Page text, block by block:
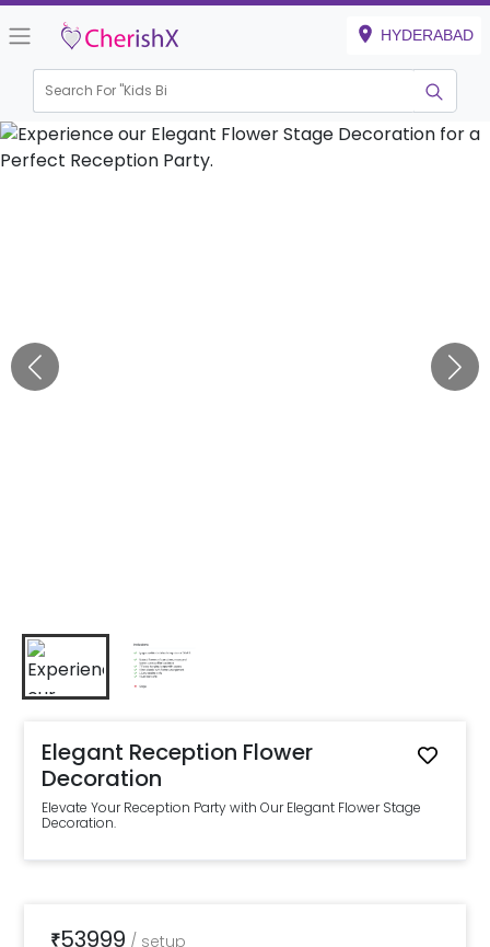
HYDERABAD
Search For "Kids Birthda
Elegant Reception Flower
Decoration
Elevate Your Reception Party with Our Elegant Flower Stage
Decoration.
₹53999 / setup